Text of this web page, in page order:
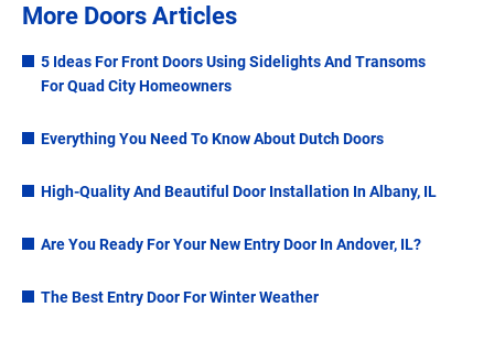
More Doors Articles
5 Ideas For Front Doors Using Sidelights And Transoms
For Quad City Homeowners
Everything You Need To Know About Dutch Doors
High-Quality And Beautiful Door Installation In Albany, IL
Are You Ready For Your New Entry Door In Andover, IL?
The Best Entry Door For Winter Weather